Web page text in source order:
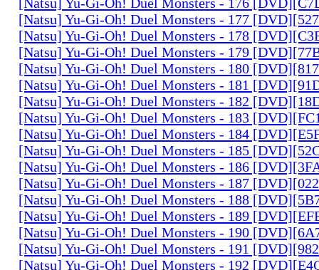
[Natsu] Yu-Gi-Oh! Duel Monsters - 177
[Natsu] Yu-Gi-Oh! Duel Monsters - 178
[Natsu] Yu-Gi-Oh! Duel Monsters - 179
[Natsu] Yu-Gi-Oh! Duel Monsters - 180
[Natsu] Yu-Gi-Oh! Duel Monsters - 181
[Natsu] Yu-Gi-Oh! Duel Monsters - 182
[Natsu] Yu-Gi-Oh! Duel Monsters - 183
[Natsu] Yu-Gi-Oh! Duel Monsters - 184
[Natsu] Yu-Gi-Oh! Duel Monsters - 185
[Natsu] Yu-Gi-Oh! Duel Monsters - 186
[Natsu] Yu-Gi-Oh! Duel Monsters - 187
[Natsu] Yu-Gi-Oh! Duel Monsters - 188
[Natsu] Yu-Gi-Oh! Duel Monsters - 189
[Natsu] Yu-Gi-Oh! Duel Monsters - 190
[Natsu] Yu-Gi-Oh! Duel Monsters - 191
[Natsu] Yu-Gi-Oh! Duel Monsters - 192